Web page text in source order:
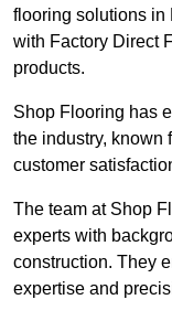
flooring solutions in
with Factory Direct
products.
Shop Flooring has
the industry, known
customer
The team at Shop
experts with
construction. They
expertise and